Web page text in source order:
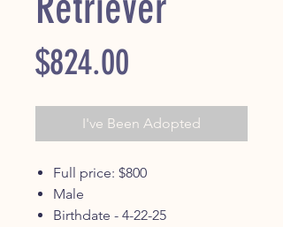
$824.00
I've Been Adopted
Full price: $800
Male
Birthdate - 4-22-25